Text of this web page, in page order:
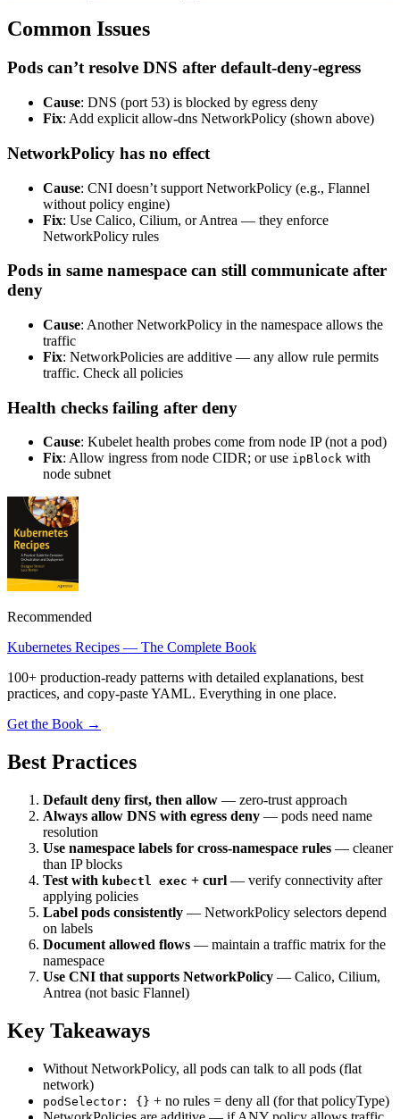
Common Issues
Pods can’t resolve DNS after default-deny-egress
Cause: DNS (port 53) is blocked by egress deny
Fix: Add explicit allow-dns NetworkPolicy (shown above)
NetworkPolicy has no effect
Cause: CNI doesn’t support NetworkPolicy (e.g., Flannel
without policy engine)
Fix: Use Calico, Cilium, or Antrea — they enforce
NetworkPolicy rules
Pods in same namespace can still communicate after
deny
Cause: Another NetworkPolicy in the namespace allows the
traffic
Fix: NetworkPolicies are additive — any allow rule permits
traffic. Check all policies
Health checks failing after deny
Cause: Kubelet health probes come from node IP (not a pod)
Fix: Allow ingress from node CIDR; or use ipBlock with
node subnet
Recommended
Kubernetes Recipes — The Complete Book
100+ production-ready patterns with detailed explanations, best
practices, and copy-paste YAML. Everything in one place.
Get the Book →
Best Practices
Default deny first, then allow — zero-trust approach
Always allow DNS with egress deny — pods need name
resolution
Use namespace labels for cross-namespace rules — cleaner
than IP blocks
Test with kubectl exec + curl — verify connectivity after
applying policies
Label pods consistently — NetworkPolicy selectors depend
on labels
Document allowed flows — maintain a traffic matrix for the
namespace
Use CNI that supports NetworkPolicy — Calico, Cilium,
Antrea (not basic Flannel)
Key Takeaways
Without NetworkPolicy, all pods can talk to all pods (flat
network)
podSelector: {} + no rules = deny all (for that policyType)